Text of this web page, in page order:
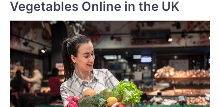
Vegetables Online in the UK